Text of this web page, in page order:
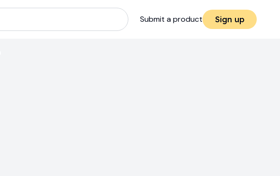
Submit a product Sign up